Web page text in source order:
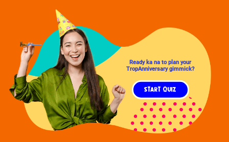
Ready ka na to plan your
TropAnniversary gimmick?
START QUIZ